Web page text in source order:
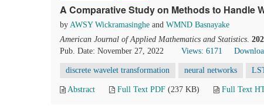
A Comparative Study on Methods to Handle
by AWSY Wickramasinghe and WMND Basnayake
American Journal of Applied Mathematics and Statistics.
Pub. Date: November 27, 2022
Views: 6171
discrete wavelet transformation neural networks
Abstract Full Text PDF (237 KB) Full Text